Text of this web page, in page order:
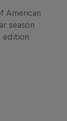
American
season
edition